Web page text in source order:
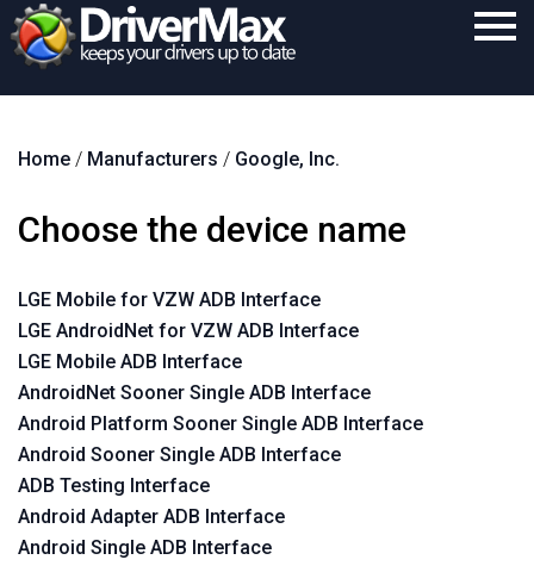
Download
Purchase
Contact
Search
Home / Manufacturers / Google, Inc.
Choose the device name
LGE Mobile for VZW ADB Interface
LGE AndroidNet for VZW ADB Interface
LGE Mobile ADB Interface
AndroidNet Sooner Single ADB Interface
Android Platform Sooner Single ADB Interface
Android Sooner Single ADB Interface
ADB Testing Interface
Android Adapter ADB Interface
Android Single ADB Interface